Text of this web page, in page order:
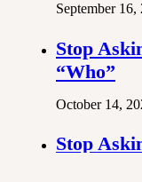
September 16,
Stop
“Who”
October 14,
Stop